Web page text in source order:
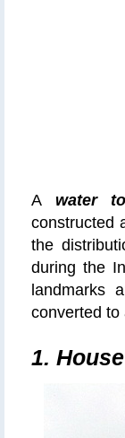
A water
constructed
the
during the
landmarks
converted to
1.